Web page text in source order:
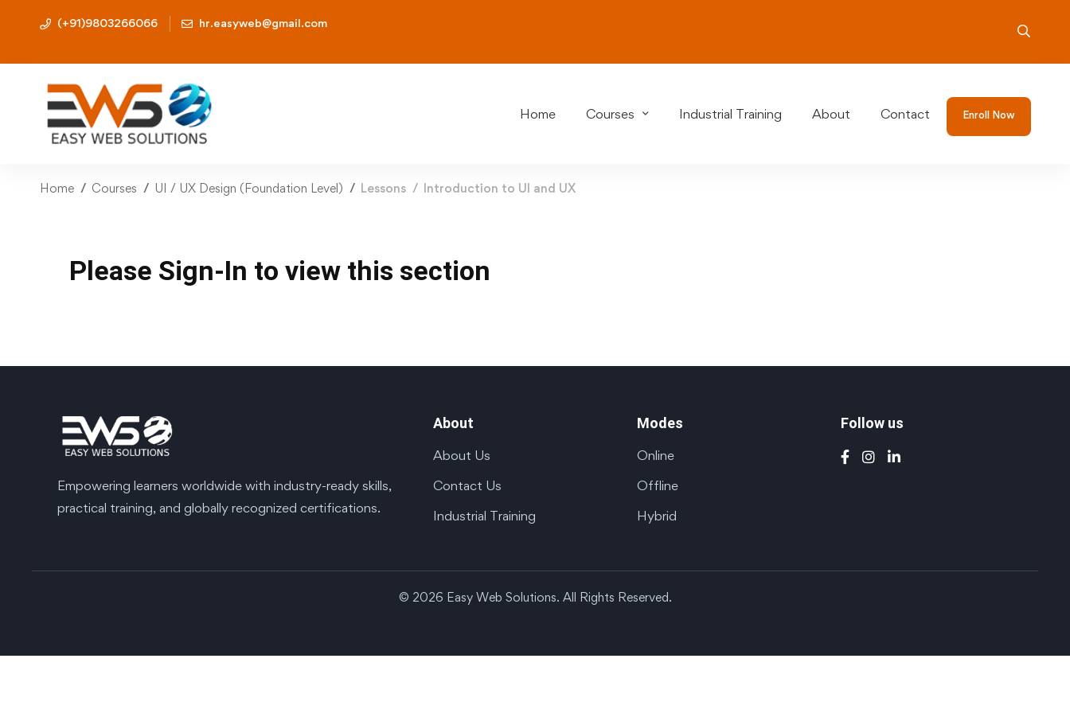
(+91)9803266066 hr.easyweb@gmail.com
Home Courses Industrial Training About Contact Enroll Now
Home Courses UI / UX Design (Foundation Level) Lessons Introduction to UI and UX
Please Sign-In to view this section
Empowering learners worldwide with industry-ready skills,
practical training, and globally recognized certifications.
About
About Us
Contact Us
Industrial Training
Modes
Online
Offline
Hybrid
Follow us
© 2026 Easy Web Solutions. All Rights Reserved.